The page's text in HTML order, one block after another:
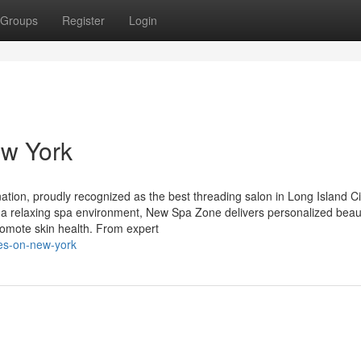
Groups Register Login
York
proudly recognized as the best threading salon in Long Island
relaxing spa environment, New Spa Zone delivers personalized
skin health. From expert
on-new-york